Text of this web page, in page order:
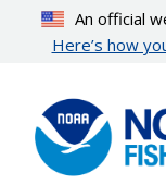
content
An official
Here’s how